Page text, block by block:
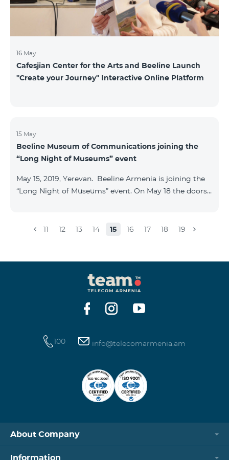
16 May
Cafesjian Center for the Arts and Beeline Launch
''Create your Journey'' Interactive Online Platform
15 May
Beeline Museum of Communications joining the
“Long Night of Museums” event
May 15, 2019, Yerevan. Beeline Armenia is joining the
“Long Night of Museums” event. On May 18 the doors
event is aimed at encouraging the youth to visit
Museum has displays both relating to the Company
and the history of communications evolvement in the
country. Here the visitors can witness the ev
11 12 13 14 15 16 17 18 19
100 info@telecomarmenia.am
About Company
Information